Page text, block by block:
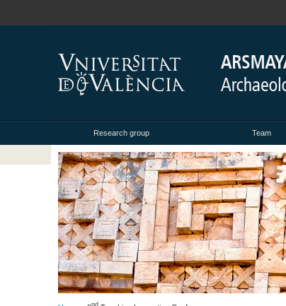
Research group Team